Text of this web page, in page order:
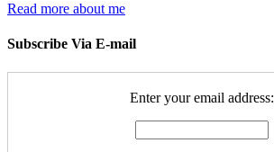
Read more about me
Subscribe Via E-mail
Enter your email address: